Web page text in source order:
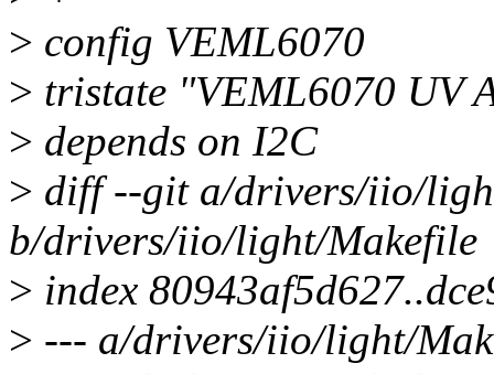
> config VEML6070
> tristate "VEML6070 UV
> depends on I2C
> diff --git a/drivers/iio/
b/drivers/iio/light/Makefile
> index
> --- a/drivers/iio/light/